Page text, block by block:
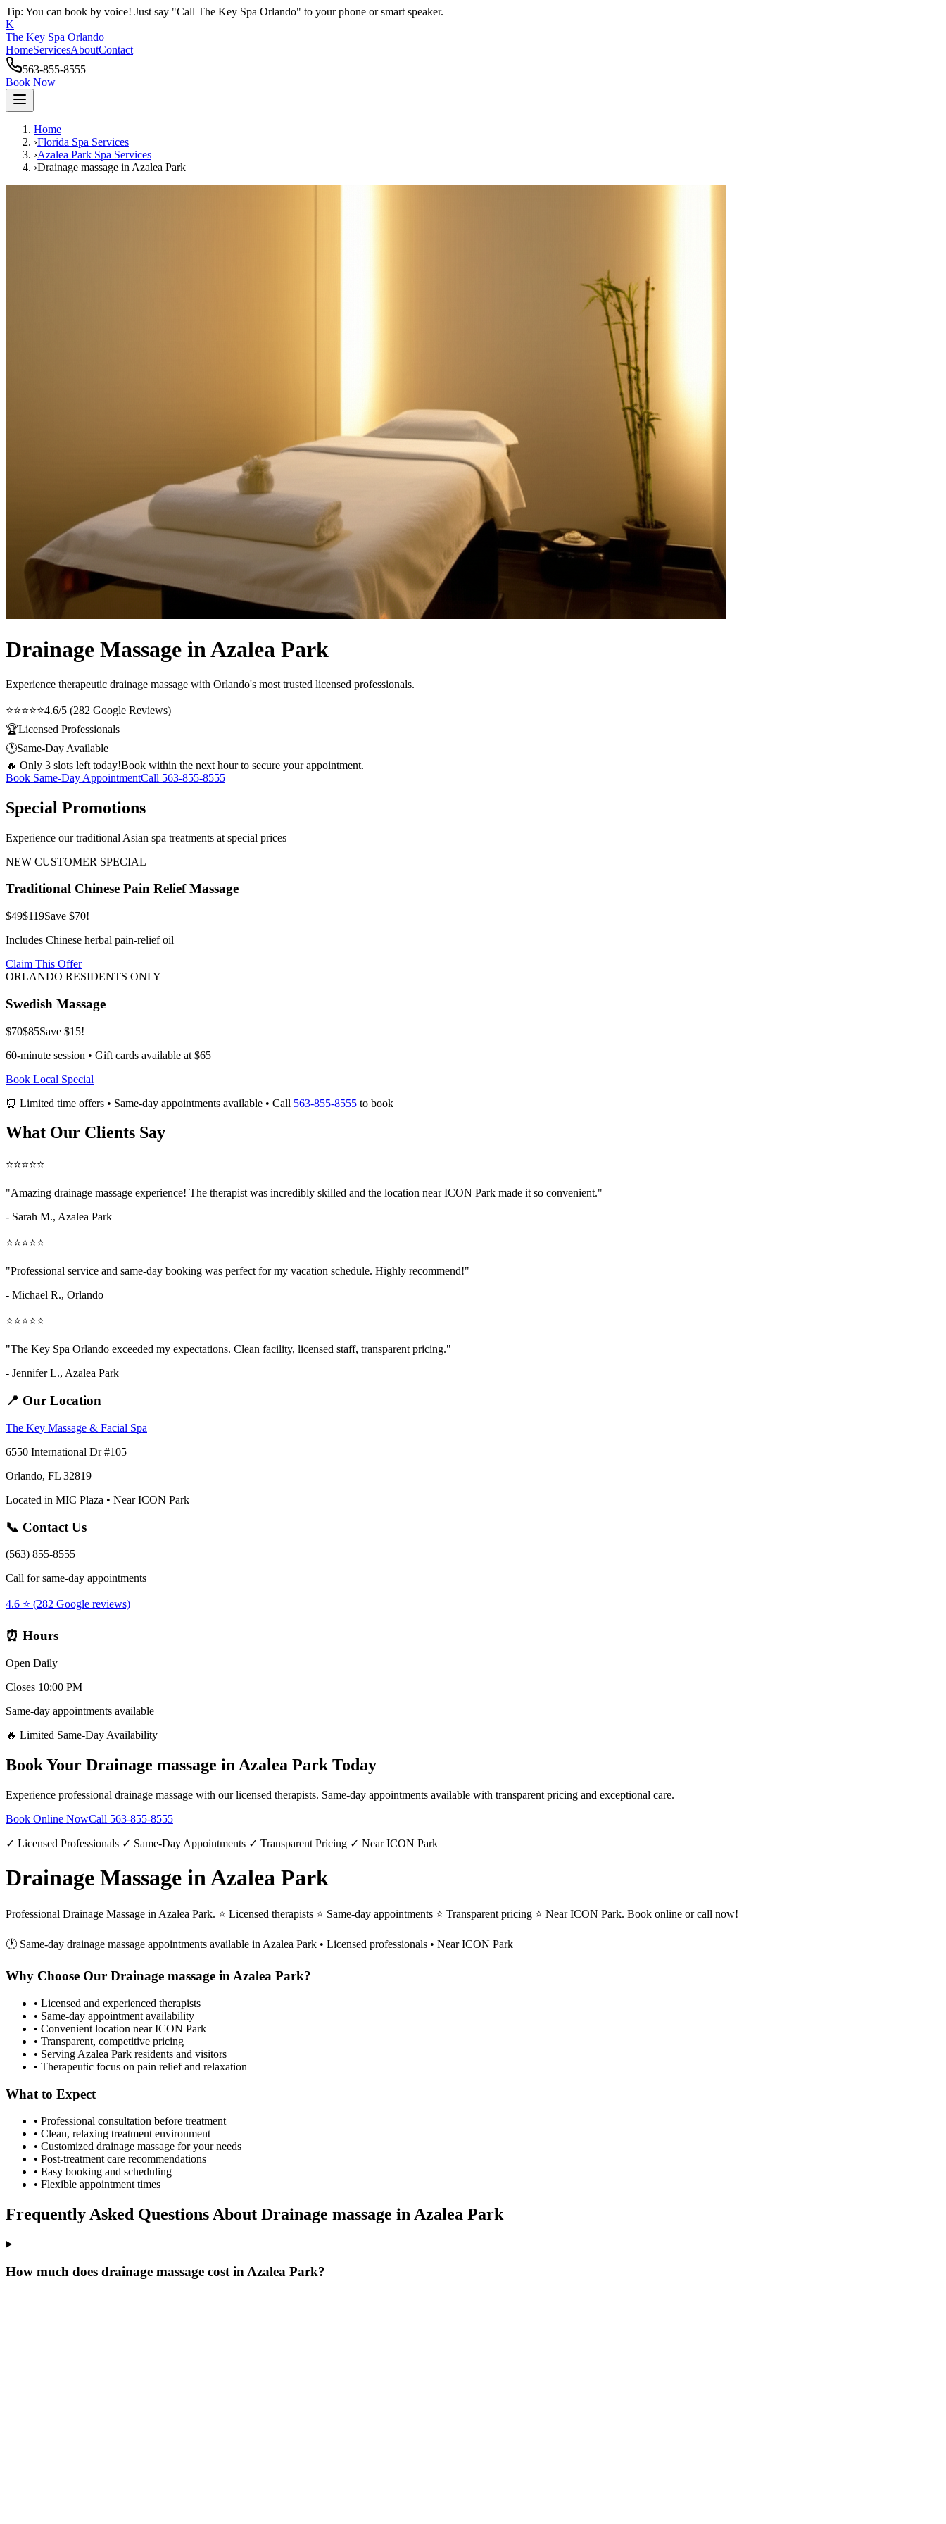
Tip: You can book by voice! Just say "Call The Key Spa Orlando" to your phone or smart speaker.
K
The Key Spa Orlando
HomeServicesAboutContact
563-855-8555
Book Now
Home
›Florida Spa Services
›Azalea Park Spa Services
›Drainage massage in Azalea Park
Drainage Massage in Azalea Park
Experience therapeutic drainage massage with Orlando's most trusted licensed professionals.
⭐⭐⭐⭐⭐4.6/5 (282 Google Reviews)
🏆Licensed Professionals
🕐Same-Day Available
🔥 Only 3 slots left today!Book within the next hour to secure your appointment.
Book Same-Day AppointmentCall 563-855-8555
Special Promotions
Experience our traditional Asian spa treatments at special prices
NEW CUSTOMER SPECIAL
Traditional Chinese Pain Relief Massage
$49$119Save $70!
Includes Chinese herbal pain-relief oil
Claim This Offer
ORLANDO RESIDENTS ONLY
Swedish Massage
$70$85Save $15!
60-minute session • Gift cards available at $65
Book Local Special
⏰ Limited time offers • Same-day appointments available • Call 563-855-8555 to book
What Our Clients Say
⭐⭐⭐⭐⭐
"Amazing drainage massage experience! The therapist was incredibly skilled and the location near ICON Park made it so convenient."
- Sarah M., Azalea Park
⭐⭐⭐⭐⭐
"Professional service and same-day booking was perfect for my vacation schedule. Highly recommend!"
- Michael R., Orlando
⭐⭐⭐⭐⭐
"The Key Spa Orlando exceeded my expectations. Clean facility, licensed staff, transparent pricing."
- Jennifer L., Azalea Park
📍 Our Location
The Key Massage & Facial Spa
6550 International Dr #105
Orlando, FL 32819
Located in MIC Plaza • Near ICON Park
📞 Contact Us
(563) 855-8555
Call for same-day appointments
4.6 ⭐ (282 Google reviews)
⏰ Hours
Open Daily
Closes 10:00 PM
Same-day appointments available
🔥 Limited Same-Day Availability
Book Your Drainage massage in Azalea Park Today
Experience professional drainage massage with our licensed therapists. Same-day appointments available with transparent pricing and exceptional care.
Book Online NowCall 563-855-8555
✓ Licensed Professionals ✓ Same-Day Appointments ✓ Transparent Pricing ✓ Near ICON Park
Drainage Massage in Azalea Park
Professional Drainage Massage in Azalea Park. ⭐ Licensed therapists ⭐ Same-day appointments ⭐ Transparent pricing ⭐ Near ICON Park. Book online or call now!
🕐 Same-day drainage massage appointments available in Azalea Park • Licensed professionals • Near ICON Park
Why Choose Our Drainage massage in Azalea Park?
• Licensed and experienced therapists
• Same-day appointment availability
• Convenient location near ICON Park
• Transparent, competitive pricing
• Serving Azalea Park residents and visitors
• Therapeutic focus on pain relief and relaxation
What to Expect
• Professional consultation before treatment
• Clean, relaxing treatment environment
• Customized drainage massage for your needs
• Post-treatment care recommendations
• Easy booking and scheduling
• Flexible appointment times
Frequently Asked Questions About Drainage massage in Azalea Park
How much does drainage massage cost in Azalea Park?